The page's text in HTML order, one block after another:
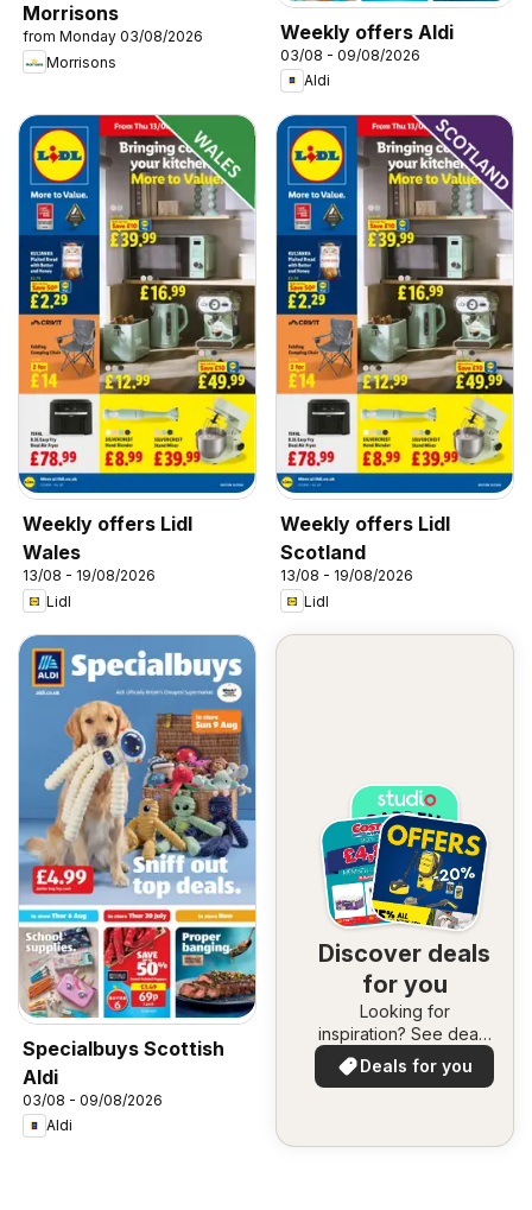
Morrisons
from Monday 03/08/2026
Morrisons
Weekly offers Aldi
03/08 - 09/08/2026
Aldi
Weekly offers Lidl
Wales
13/08 - 19/08/2026
Lidl
Weekly offers Lidl
Scotland
13/08 - 19/08/2026
Lidl
Specialbuys Scottish
Aldi
03/08 - 09/08/2026
Aldi
Discover deals
for you
Looking for
inspiration? See deals
in your area!
Deals for you